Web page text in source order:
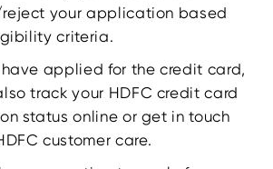
your application based
criteria.
applied for the credit card,
track your HDFC credit card
status online or get in touch
customer care.